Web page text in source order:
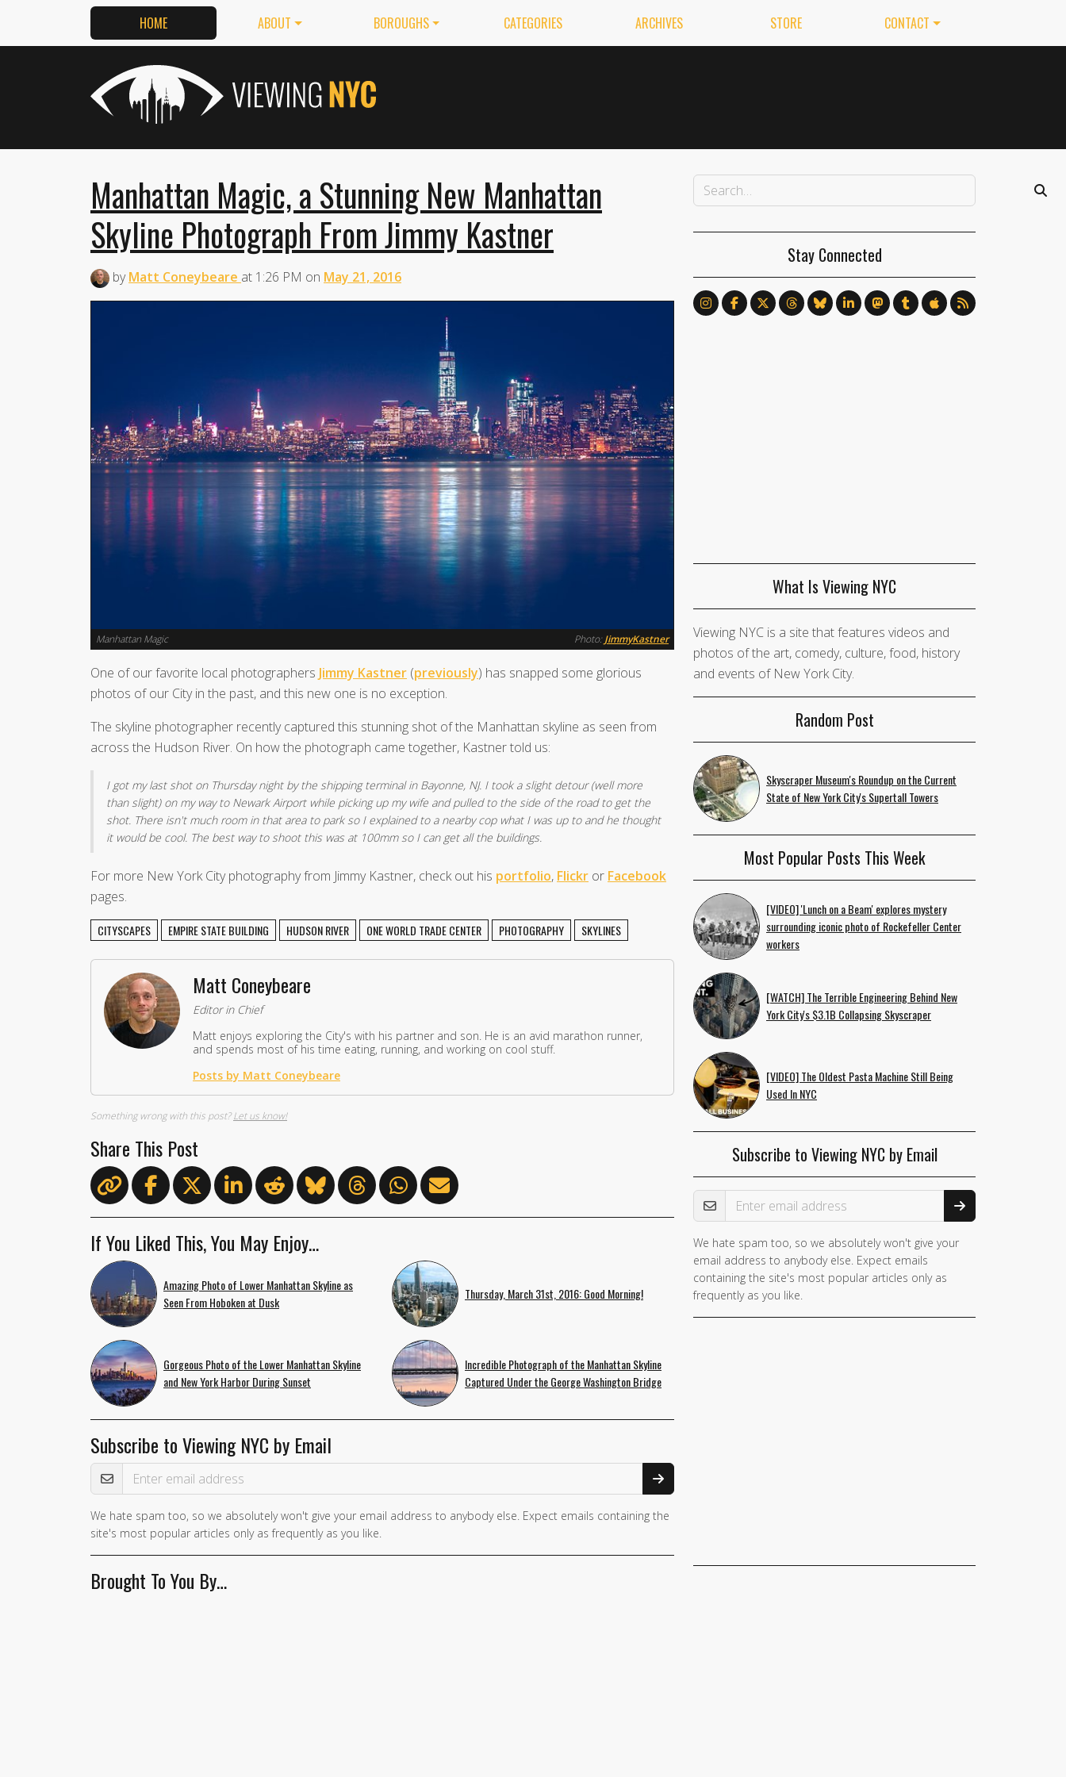
HOME ABOUT BOROUGHS CATEGORIES ARCHIVES STORE CONTACT
Manhattan Magic, a Stunning New Manhattan
Skyline Photograph From Jimmy Kastner
byMatt Coneybeare at 1:26 PM on May 21, 2016
Manhattan Magic Photo: JimmyKastner
One of our favorite local photographers Jimmy Kastner (previously) has snapped some glorious
photos of our City in the past, and this new one is no exception.
The skyline photographer recently captured this stunning shot of the Manhattan skyline as seen from
across the Hudson River. On how the photograph came together, Kastner told us:
I got my last shot on Thursday night by the shipping terminal in Bayonne, NJ. I took a slight detour (well more
than slight) on my way to Newark Airport while picking up my wife and pulled to the side of the road to get the
shot. There isn't much room in that area to park so I explained to a nearby cop what I was up to and he thought
it would be cool. The best way to shoot this was at 100mm so I can get all the buildings.
For more New York City photography from Jimmy Kastner, check out his portfolio, Flickr or Facebook
pages.
CITYSCAPES EMPIRE STATE BUILDING HUDSON RIVER ONE WORLD TRADE CENTER PHOTOGRAPHY SKYLINES
Matt Coneybeare
Editor in Chief
Matt enjoys exploring the City's with his partner and son. He is an avid marathon runner,
and spends most of his time eating, running, and working on cool stuff.
Posts by Matt Coneybeare
Something wrong with this post?Let us know!
Share This Post
If You Liked This, You May Enjoy…
Amazing Photo of Lower Manhattan Skyline as
Seen From Hoboken at Dusk
Thursday, March 31st, 2016: Good Morning!
Gorgeous Photo of the Lower Manhattan Skyline
and New York Harbor During Sunset
Incredible Photograph of the Manhattan Skyline
Captured Under the George Washington Bridge
Subscribe to Viewing NYC by Email
Email Address
If you
are a
human,
ignore
We hate spam too, so we absolutely won't give your email address to anybody else. Expect emails containing the
site's most popular articles only as frequently as you like.
Brought To You By…
Stay Connected
What Is Viewing NYC
Viewing NYC is a site that features videos and
photos of the art, comedy, culture, food, history
and events of New York City.
Random Post
Skyscraper Museum's Roundup on the Current
State of New York City's Supertall Towers
Most Popular Posts This Week
[VIDEO] 'Lunch on a Beam' explores mystery
surrounding iconic photo of Rockefeller Center
workers
[WATCH] The Terrible Engineering Behind New
York City's $3.1B Collapsing Skyscraper
[VIDEO] The Oldest Pasta Machine Still Being
Used In NYC
Subscribe to Viewing NYC by Email
Email Address
We hate spam too, so we absolutely won't give your
email address to anybody else. Expect emails
containing the site's most popular articles only as
frequently as you like.